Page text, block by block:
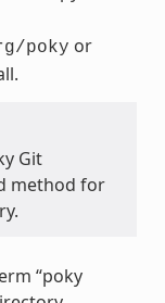
poky or
Git
method for
“poky